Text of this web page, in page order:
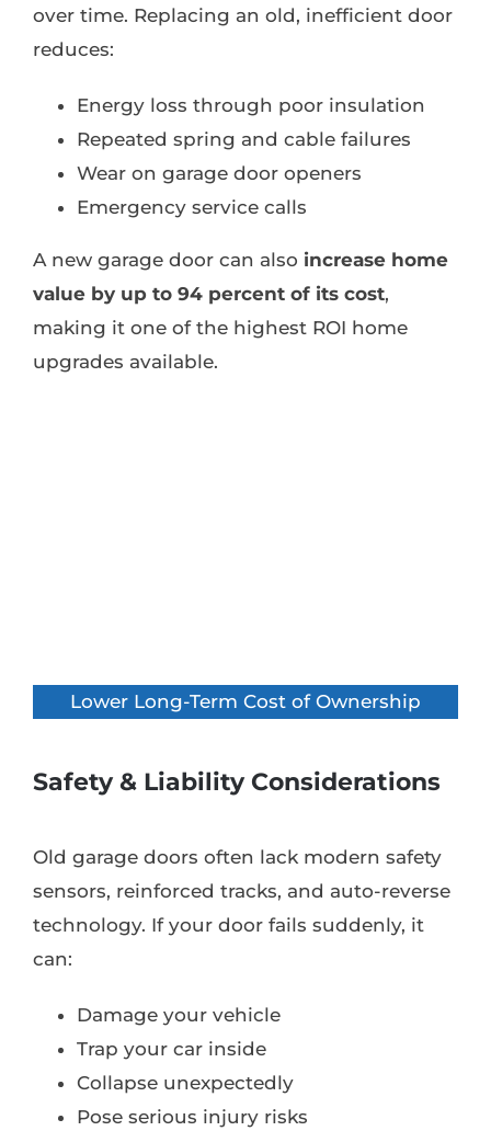
over time. Replacing an old, inefficient door
reduces:
Energy loss through poor insulation
Repeated spring and cable failures
Wear on garage door openers
Emergency service calls
A new garage door can also increase home
value by up to 94 percent of its cost,
making it one of the highest ROI home
upgrades available.
Lower Long-Term Cost of Ownership
Safety & Liability Considerations
Old garage doors often lack modern safety
sensors, reinforced tracks, and auto-reverse
technology. If your door fails suddenly, it
can:
Damage your vehicle
Trap your car inside
Collapse unexpectedly
Pose serious injury risks